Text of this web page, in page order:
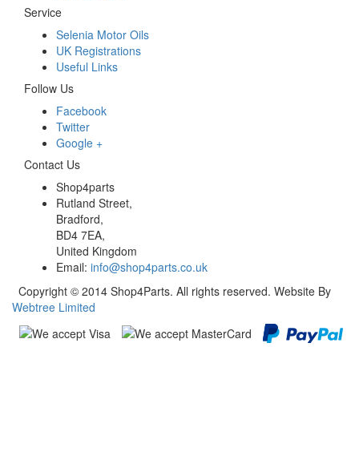
Service
Selenia Motor Oils
UK Registrations
Useful Links
Follow Us
Facebook
Twitter
Google +
Contact Us
Shop4parts
Rutland Street,
Bradford,
BD4 7EA,
United Kingdom
Email: info@shop4parts.co.uk
Copyright © 2014 Shop4Parts. All rights reserved. Website By
Webtree Limited